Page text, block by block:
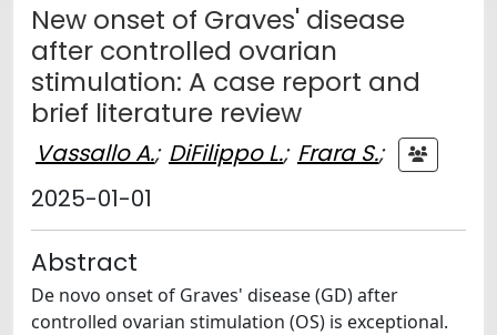
New onset of Graves' disease
after controlled ovarian
stimulation: A case report and
brief literature review
Vassallo A.; DiFilippo L.; Frara S.;
2025-01-01
Abstract
De novo onset of Graves' disease (GD) after
controlled ovarian stimulation (OS) is exceptional.